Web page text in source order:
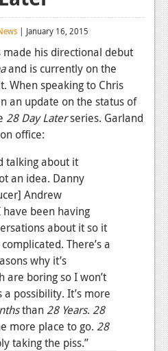
| January 16, 2015
his directional debut
and is currently on the
When speaking to Chris
an update on the status of
28 Day Laterseries. Garland
office:
talking about it
an idea. Danny
Andrew
been having
about it so it
There’s a
why it’s
are boring so I won’t
a possibility. It’s more
than28 Years. 28
more place to go. 28
taking the piss.”